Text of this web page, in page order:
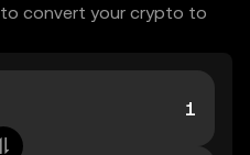
convert your crypto to